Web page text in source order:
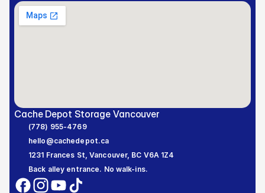
Cache Depot Storage Vancouver
(778) 955-4769
hello@cachedepot.ca
1231 Frances St, Vancouver, BC V6A 1Z4
Back alley entrance. No walk-ins.